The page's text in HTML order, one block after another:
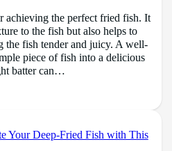
achieving the perfect fried fish. It
to the fish but also helps to
the fish tender and juicy. A well-
piece of fish into a delicious
batter can…